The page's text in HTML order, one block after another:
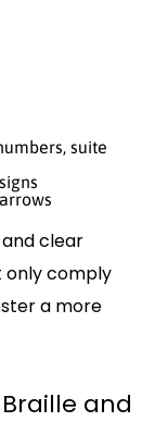
suite
clear
only comply
a more
and